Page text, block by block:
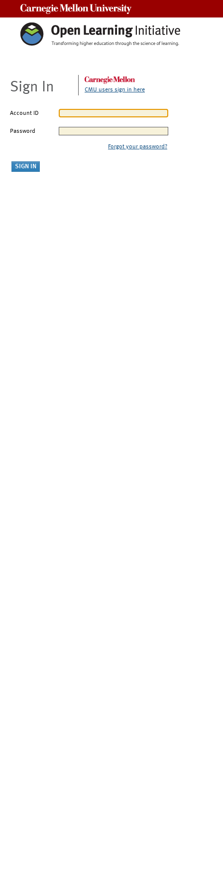
Sign In CMU users sign in here
Account ID
Password
Forgot your password?